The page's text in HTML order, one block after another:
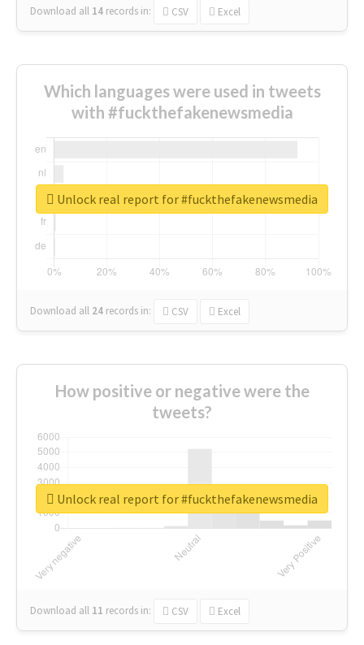
Download all 14 records in: CSV Excel
Which languages were used in tweets
with #fuckthefakenewsmedia
Download all 24 records in: CSV Excel
Unlock real report for #fuckthefakenewsmedia
How positive or negative were the
tweets?
Download all 11 records in: CSV Excel
Unlock real report for #fuckthefakenewsmedia